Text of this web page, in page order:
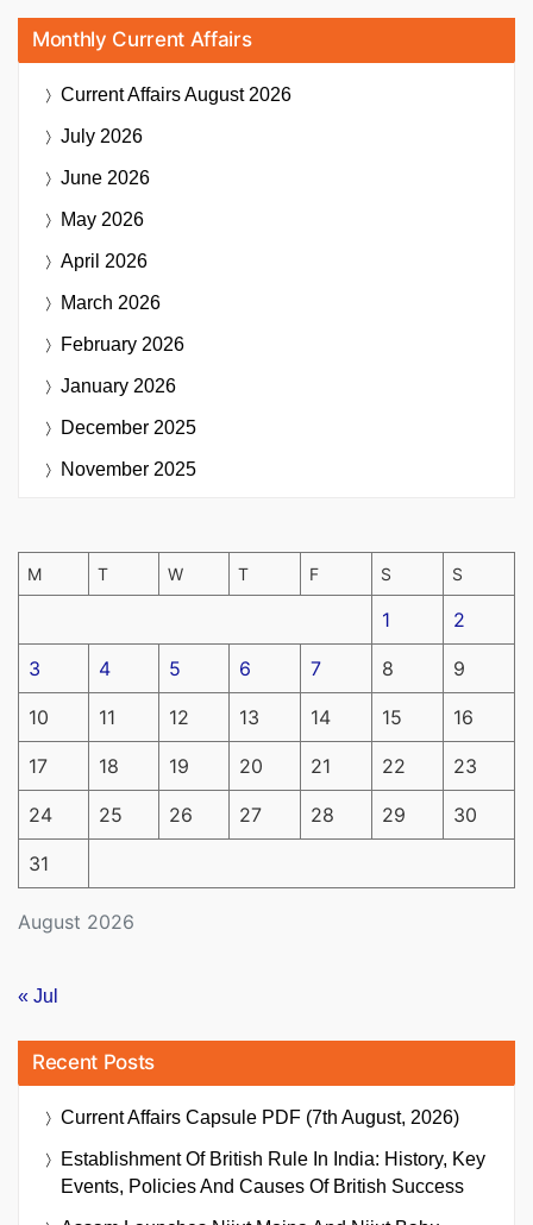
Monthly Current Affairs
Current AffairsAugust 2026
July 2026
June 2026
May 2026
April 2026
March 2026
February 2026
January 2026
December 2025
November 2025
August 2026
M T W T F S S
1 2
3 4 5 6 7 8 9
10 11 12 13 14 15 16
17 18 19 20 21 22 23
24 25 26 27 28 29 30
31
« Jul
Recent Posts
Current Affairs Capsule PDF (7th August, 2026)
Establishment Of British Rule In India: History, Key
Events, Policies And Causes Of British Success